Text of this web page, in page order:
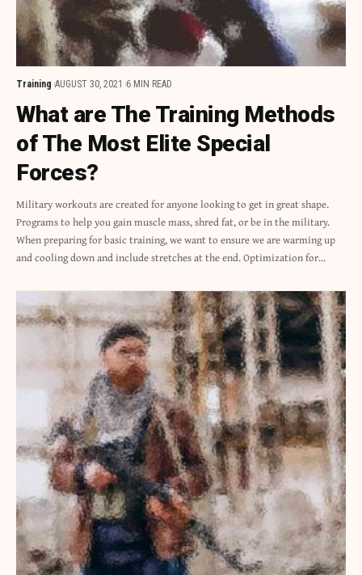
Training AUGUST 30, 2021 6 MIN READ
What are The Training Methods
of The Most Elite Special
Forces?
Military workouts are created for anyone looking to get in great shape.
Programs to help you gain muscle mass, shred fat, or be in the military.
When preparing for basic training, we want to ensure we are warming up
and cooling down and include stretches at the end. Optimization for…